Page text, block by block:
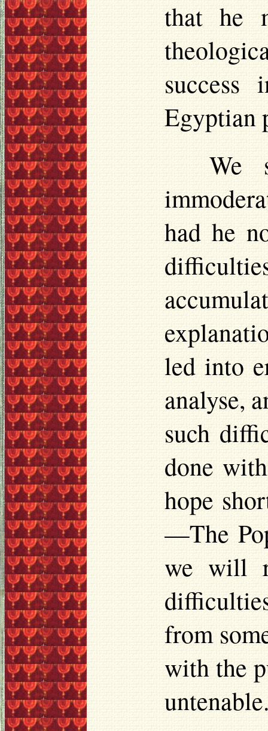
that he
Egyptian
We
had he
led into
analyse,
such
done
hope
—The
we will
from
with the